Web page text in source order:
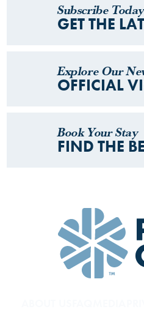
Subscribe Today
GET THE
Explore Our
OFFICIAL
Book Your Stay
FIND THE